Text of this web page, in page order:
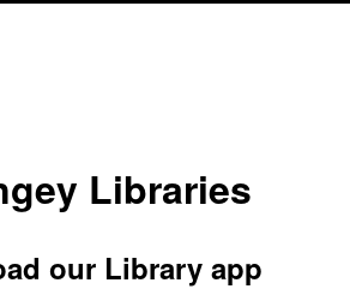
Libraries
our Library app